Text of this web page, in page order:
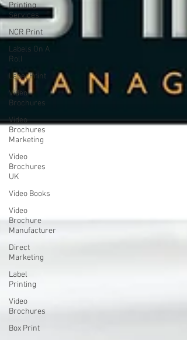
Printing
Services
NCR Print
Labels On A
Roll
Label Print
Video
Brochures
Video
Brochures
Marketing
Video
Brochures
UK
Video Books
Video
Brochure
Manufacturer
Direct
Marketing
Label
Printing
Video
Brochures
Box Print